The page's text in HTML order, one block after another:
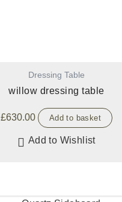
Dressing Table
willow dressing table
£630.00 Add to basket
Add to Wishlist